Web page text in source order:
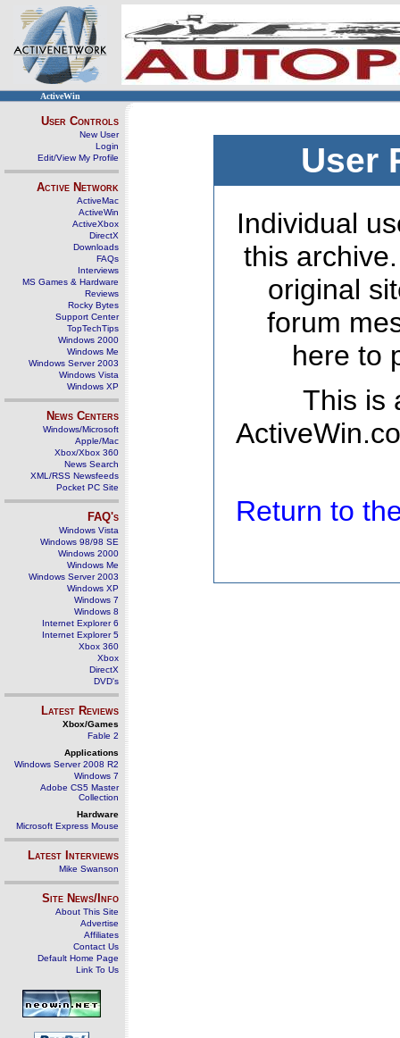
ActiveWin
User Controls
New User
Login
Edit/View My Profile
Active Network
ActiveMac
ActiveWin
ActiveXbox
DirectX
Downloads
FAQs
Interviews
MS Games & Hardware
Reviews
Rocky Bytes
Support Center
TopTechTips
Windows 2000
Windows Me
Windows Server 2003
Windows Vista
Windows XP
News Centers
Windows/Microsoft
Apple/Mac
Xbox/Xbox 360
News Search
XML/RSS Newsfeeds
Pocket PC Site
FAQ's
Windows Vista
Windows 98/98 SE
Windows 2000
Windows Me
Windows Server 2003
Windows XP
Windows 7
Windows 8
Internet Explorer 6
Internet Explorer 5
Xbox 360
Xbox
DirectX
DVD's
Latest Reviews
Xbox/Games
Fable 2
Applications
Windows Server 2008 R2
Windows 7
Adobe CS5 Master
Collection
Hardware
Microsoft Express Mouse
Latest Interviews
Mike Swanson
Site News/Info
About This Site
Advertise
Affiliates
Contact Us
Default Home Page
Link To Us
User
Individual
this
original
forum
here to
This is
Return to